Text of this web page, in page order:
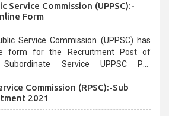
Service Commission (UPPSC):-
Form
Service Commission (UPPSC) has
form for the Recruitment Post of
Service UPPSC Pre
2021Commission (RPSC):-Sub
2021